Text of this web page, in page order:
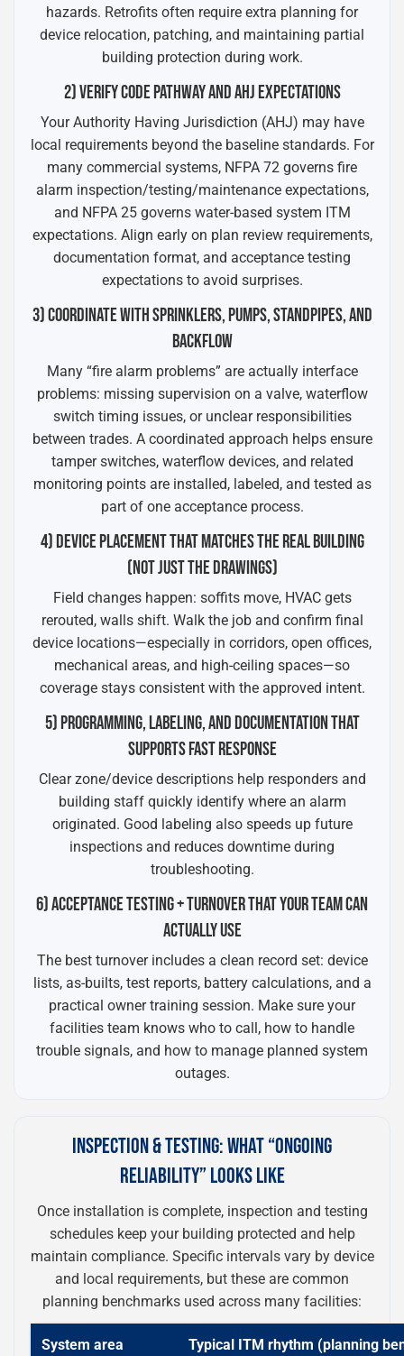
hazards. Retrofits often require extra planning for
device relocation, patching, and maintaining partial
building protection during work.
2) VERIFY CODE PATHWAY AND AHJ EXPECTATIONS
Your Authority Having Jurisdiction (AHJ) may have
local requirements beyond the baseline standards. For
many commercial systems, NFPA 72 governs fire
alarm inspection/testing/maintenance expectations,
and NFPA 25 governs water-based system ITM
expectations. Align early on plan review requirements,
documentation format, and acceptance testing
expectations to avoid surprises.
3) COORDINATE WITH SPRINKLERS, PUMPS, STANDPIPES, AND
BACKFLOW
Many “fire alarm problems” are actually interface
problems: missing supervision on a valve, waterflow
switch timing issues, or unclear responsibilities
between trades. A coordinated approach helps ensure
tamper switches, waterflow devices, and related
monitoring points are installed, labeled, and tested as
part of one acceptance process.
4) DEVICE PLACEMENT THAT MATCHES THE REAL BUILDING
(NOT JUST THE DRAWINGS)
Field changes happen: soffits move, HVAC gets
rerouted, walls shift. Walk the job and confirm final
device locations—especially in corridors, open offices,
mechanical areas, and high-ceiling spaces—so
coverage stays consistent with the approved intent.
5) PROGRAMMING, LABELING, AND DOCUMENTATION THAT
SUPPORTS FAST RESPONSE
Clear zone/device descriptions help responders and
building staff quickly identify where an alarm
originated. Good labeling also speeds up future
inspections and reduces downtime during
troubleshooting.
6) ACCEPTANCE TESTING + TURNOVER THAT YOUR TEAM CAN
ACTUALLY USE
The best turnover includes a clean record set: device
lists, as-builts, test reports, battery calculations, and a
practical owner training session. Make sure your
facilities team knows who to call, how to handle
trouble signals, and how to manage planned system
outages.
INSPECTION & TESTING: WHAT “ONGOING
RELIABILITY” LOOKS LIKE
Once installation is complete, inspection and testing
schedules keep your building protected and help
maintain compliance. Specific intervals vary by device
and local requirements, but these are common
planning benchmarks used across many facilities:
System area Typical ITM rhythm (planning